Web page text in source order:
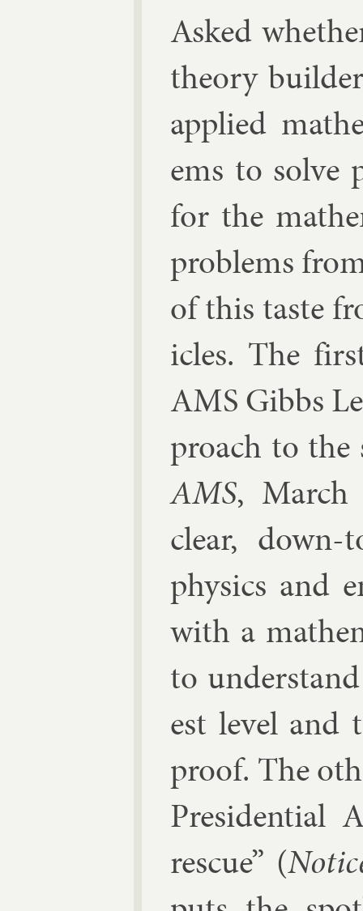
Asked
the­ory
ap­plied
ems to solve
for the
prob­lems
of this taste
icles. The
AMS Gibbs
proach to
AMS, March
clear,
phys­ics and
with a
to
est level
proof. The
Pres­id­en­tial
res­cue” (